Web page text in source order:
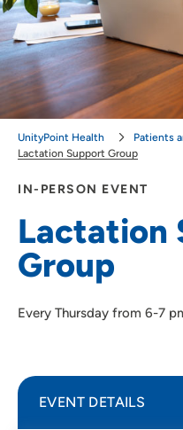
Use my current location
IN-PERSON EVENT
Lactation
Group
Every Thursday from 6-7
UnityPoint Health Patients
Lactation Support Group
EVENT DETAILS